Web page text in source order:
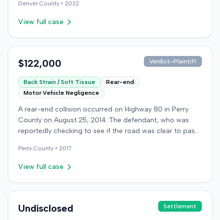
plaintiff's claims, or the ultimate resolution of the case
were not available in the record.
DenverCounty • 2022
View full case
$122,000 Verdict-Plaintiff
Back Strain / Soft Tissue
Rear-end
Motor Vehicle Negligence
A rear-end collision occurred on Highway 80 in Perry
County on August 25, 2014. The defendant, who was
reportedly checking to see if the road was clear to pass,
fault for the moderate collision. The plaintiff, a 64-year-
old retired coal miner, was treated and released from a
strain, then sought follow-up care with a family doctor
indicated a disc protrusion in the plaintiff's neck. The
Perry County • 2017
View full case
Undisclosed Settlement